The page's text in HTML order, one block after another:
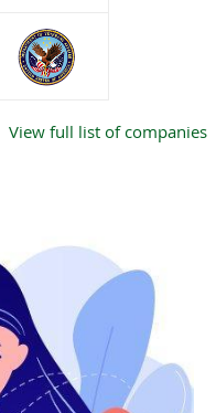
View full list of companies